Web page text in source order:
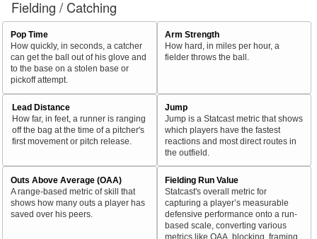
Fielding / Catching
Pop Time
How quickly, in seconds, a catcher
can get the ball out of his glove and
to the base on a stolen base or
pickoff attempt.
Arm Strength
How hard, in miles per hour, a
fielder throws the ball.
Lead Distance
How far, in feet, a runner is ranging
off the bag at the time of a pitcher's
first movement or pitch release.
Jump
Jump is a Statcast metric that shows
which players have the fastest
reactions and most direct routes in
the outfield.
Outs Above Average (OAA)
A range-based metric of skill that
shows how many outs a player has
saved over his peers.
Fielding Run Value
Statcast's overall metric for
capturing a player’s measurable
defensive performance onto a run-
based scale, converting various
metrics like OAA, blocking, framing,